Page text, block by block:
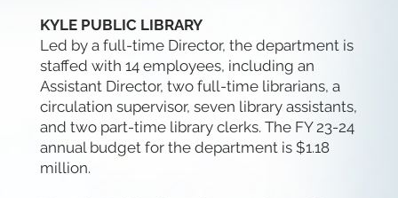
KYLE PUBLIC LIBRARY
Led by a full-time Director, the department is
staffed with 14 employees, including an
Assistant Director, two full-time librarians, a
circulation supervisor, seven library assistants,
and two part-time library clerks. The FY 23-24
annual budget for the department is $1.18
million.